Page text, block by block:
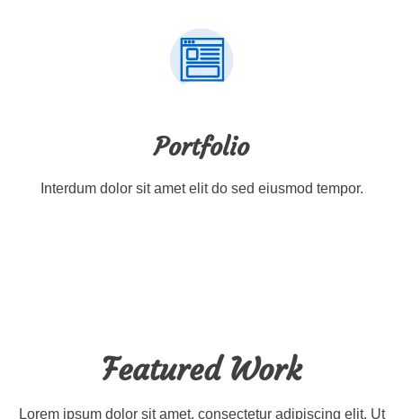
Portfolio
Interdum dolor sit amet elit do sed eiusmod tempor.
Featured Work
Lorem ipsum dolor sit amet, consectetur adipiscing elit. Ut